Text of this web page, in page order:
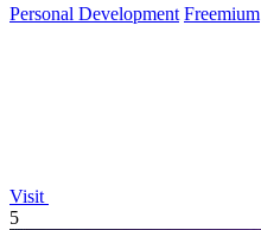
Personal Development Freemium
Visit
5